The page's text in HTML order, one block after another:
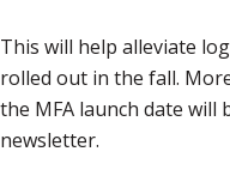
This will help alleviate
rolled out in the fall.
the MFA launch date will
newsletter.